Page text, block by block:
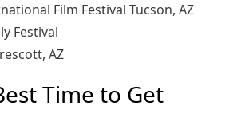
Film Festival Tucson, AZ
Festival
AZ
Time to Get